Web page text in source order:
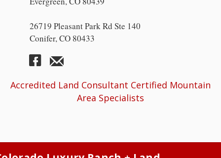
26719 Pleasant Park Rd Ste 140
Conifer, CO 80433
Accredited Land Consultant Certified Mountain
Area Specialists